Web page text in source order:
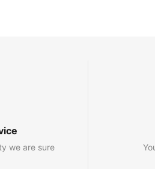
we are sure